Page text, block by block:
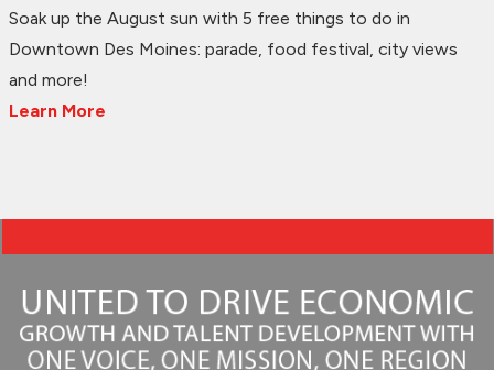
Soak up the August sun with 5 free things to do in
Downtown Des Moines: parade, food festival, city views
and more!
Learn More